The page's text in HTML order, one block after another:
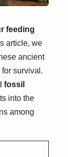
feeding
article, we
ancient
survival.
fossil
into the
among